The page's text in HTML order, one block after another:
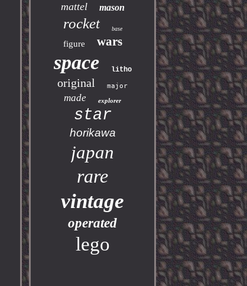
mattel mason
rocket base
figure wars
space litho
original major
made explorer
star
horikawa
japan
rare
vintage
operated
lego